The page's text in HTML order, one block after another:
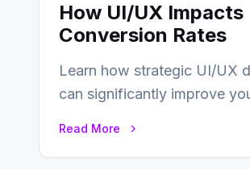
How UI/UX Impacts
Conversion Rates
Learn how strategic UI/UX
can significantly improve
Read More